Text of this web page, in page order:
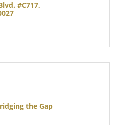
#C717
the Gap